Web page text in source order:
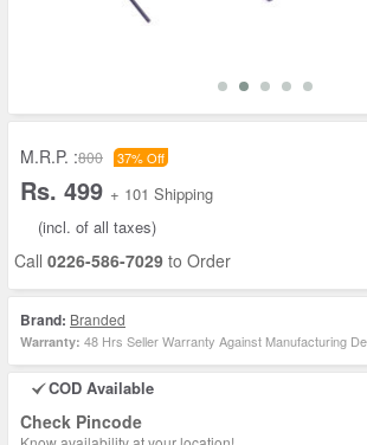
M.R.P. :800 37% Off
Rs. 499 + 101 Shipping
(incl. of all taxes)
Call 0226-586-7029 to Order
Brand: Branded
Warranty: 48 Hrs Seller Warranty Against Manufacturing
COD Available
Check Pincode